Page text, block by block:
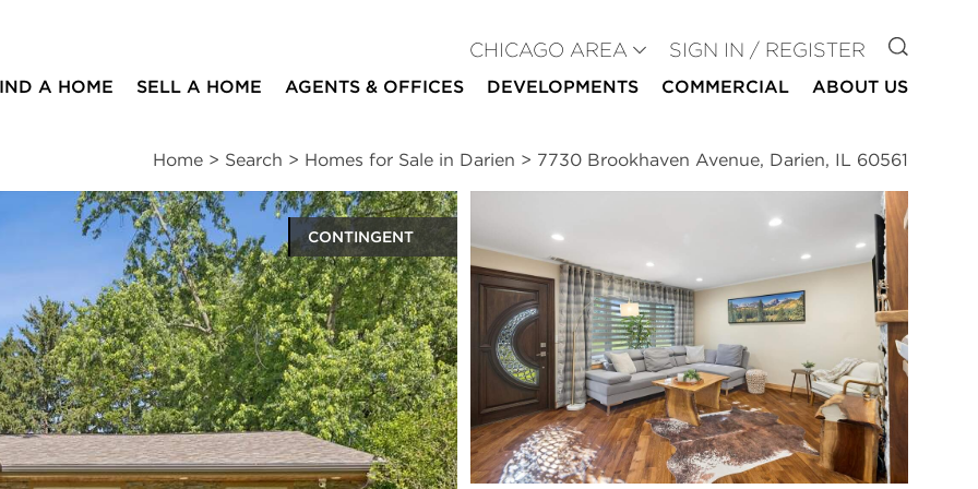
CHICAGO AREA SIGN IN / REGISTER GO TO
A HOME SELL A HOME AGENTS & OFFICES DEVELOPMENTS COMMERCIAL ABOUT US
Home > Search > Homes for Sale in Darien > 7730 Brookhaven Avenue, Darien, IL 60561
CONTINGENT